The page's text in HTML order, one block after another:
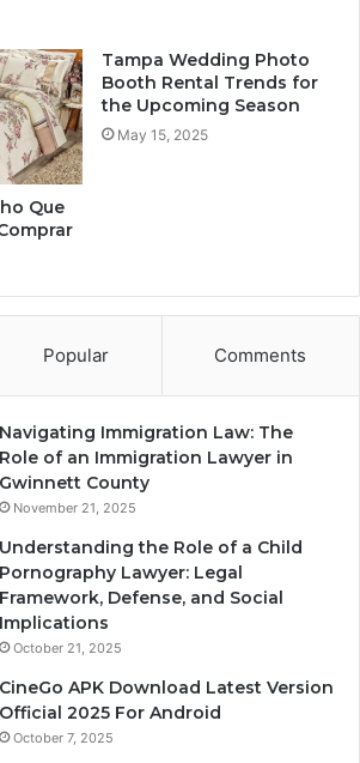
Que
Tampa Wedding Photo
Booth Rental Trends for
the Upcoming Season
May 15, 2025
Popular Comments
Navigating Immigration Law: The
Role of an Immigration Lawyer in
Gwinnett County
November 21, 2025
Understanding the Role of a Child
Pornography Lawyer: Legal
Framework, Defense, and Social
Implications
October 21, 2025
CineGo APK Download Latest Version
Official 2025 For Android
October 7, 2025